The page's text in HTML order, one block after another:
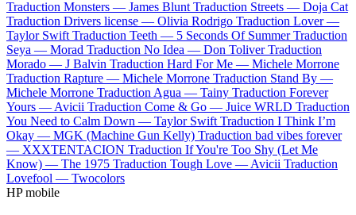
Traduction Monsters — James Blunt Traduction Streets — Doja Cat
Traduction Drivers license — Olivia Rodrigo Traduction Lover —
Taylor Swift Traduction Teeth — 5 Seconds Of Summer Traduction
Seya — Morad Traduction No Idea — Don Toliver Traduction
Morado — J Balvin Traduction Hard For Me — Michele Morrone
Traduction Rapture — Michele Morrone Traduction Stand By —
Michele Morrone Traduction Agua — Tainy Traduction Forever
Yours —Avicii Traduction Come & Go — Juice WRLD Traduction
You Need to Calm Down — Taylor Swift Traduction I Think I’m
Okay — MGK (Machine Gun Kelly) Traduction bad vibes forever
— XXXTENTACION Traduction If You're Too Shy (Let Me
Know) — The 1975 Traduction Tough Love —Avicii Traduction
Lovefool — Twocolors
HP mobile